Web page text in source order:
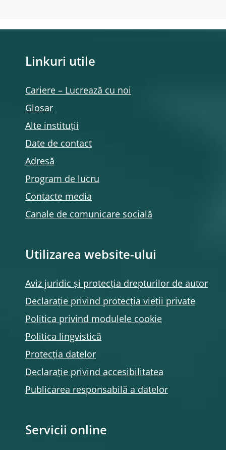
Linkuri utile
Cariere – Lucrează cu noi
Glosar
Alte instituții
Date de contact
Adresă
Program de lucru
Contacte media
Canale de comunicare socială
Utilizarea website-ului
Aviz juridic și protecția drepturilor de autor
Declarație privind protecția vieții private
Politica privind modulele cookie
Politica lingvistică
Protecția datelor
Declarație privind accesibilitatea
Publicarea responsabilă a datelor
Servicii online